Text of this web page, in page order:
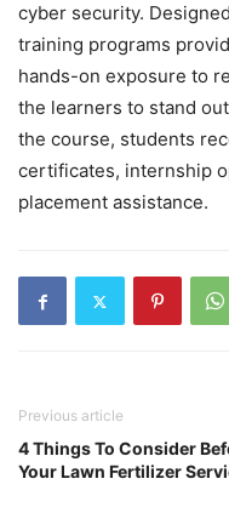
cyber security.
training programs
hands-on exposure to
the learners to stand
the course, students
certificates, internship
placement assistance.
Previous article
4 Things To Consider
Your Lawn Fertilizer